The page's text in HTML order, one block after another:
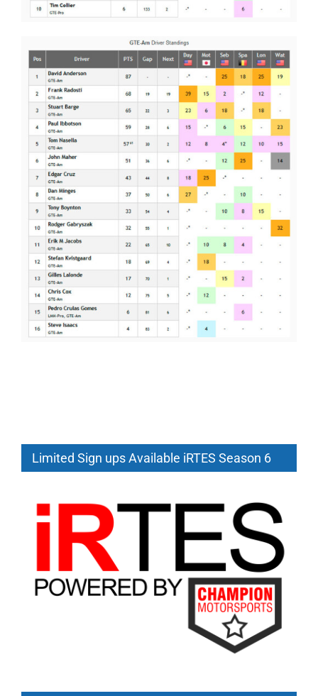
Limited Sign ups Available iRTES Season 6